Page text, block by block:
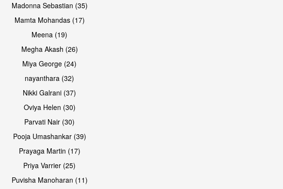
Open & share
Madonna Sebastian (35)
Mamta Mohandas (17)
Meena (19)
Megha Akash (26)
Miya George (24)
nayanthara (32)
Nikki Galrani (37)
Oviya Helen (30)
Parvati Nair (30)
Pooja Umashankar (39)
Prayaga Martin (17)
Priya Varrier (25)
Puvisha Manoharan (11)